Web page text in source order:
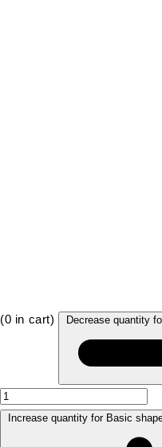
(0 in cart) Decrease quantity
Increase quantity for Basic